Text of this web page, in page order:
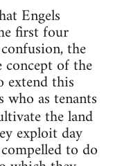
Engels
first four
the
of the
extend this
as tenants
the land
exploit day
to do